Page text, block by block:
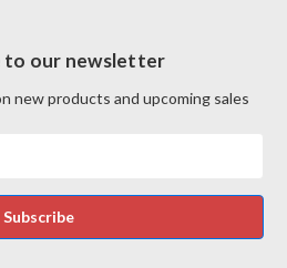
to our newsletter
new products and upcoming sales